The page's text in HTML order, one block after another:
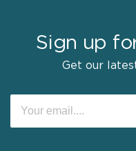
Sign up
Get our